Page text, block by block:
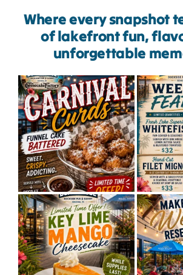
Where every snapshot
of lakefront fun,
unforgettable